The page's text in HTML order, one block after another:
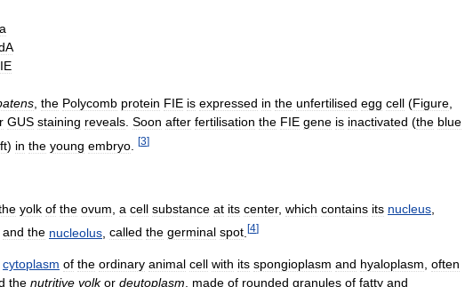
a
the Polycomb protein FIE is expressed in the unfertilised egg cell (Figure
GUS staining reveals Soon after fertilisation the FIE gene is inactivated (the blue
) in the young embryo [3]
yolk of the ovum a cell substance at its center, which contains its nucleus
and the nucleolus called the germinal spot [4]
cytoplasm of the ordinary animal cell with its spongioplasm and hyaloplasm, often
the nutritive yolk or deutoplasm, made of rounded granules of fatty and